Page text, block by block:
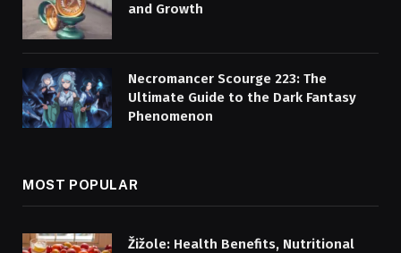
and Growth
Necromancer Scourge 223: The
Ultimate Guide to the Dark Fantasy
Phenomenon
MOST POPULAR
Žižole: Health Benefits, Nutritional